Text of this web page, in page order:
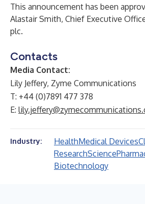
This announcement has been
Alastair Smith, Chief Executive
plc.
Contacts
Media Contact:
Lily Jeffery, Zyme Communications
T: +44 (0)7891 477 378
E:
Industry: HealthMedical Devices
ResearchScience
Biotechnology